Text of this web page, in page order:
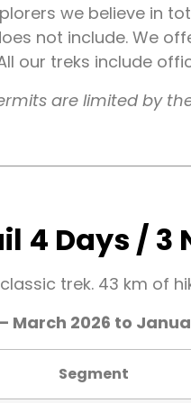
we believe in
not include. We
our treks include
are limited by
4 Days / 3
trek. 43 km of
March 2026 to
Segment